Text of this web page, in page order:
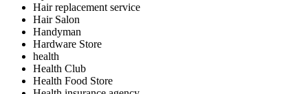
Hair replacement service
Hair Salon
Handyman
Hardware Store
health
Health Club
Health Food Store